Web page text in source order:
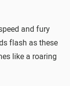
and fury
flash as these
like a roaring